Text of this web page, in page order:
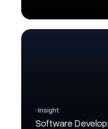
Insight
Software